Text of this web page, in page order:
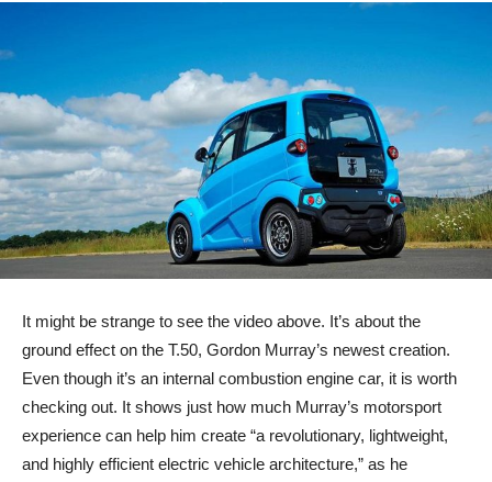
It might be strange to see the video above. It’s about the
ground effect on the T.50, Gordon Murray’s newest creation.
Even though it’s an internal combustion engine car, it is worth
checking out. It shows just how much Murray’s motorsport
experience can help him create “a revolutionary, lightweight,
and highly efficient electric vehicle architecture,” as he